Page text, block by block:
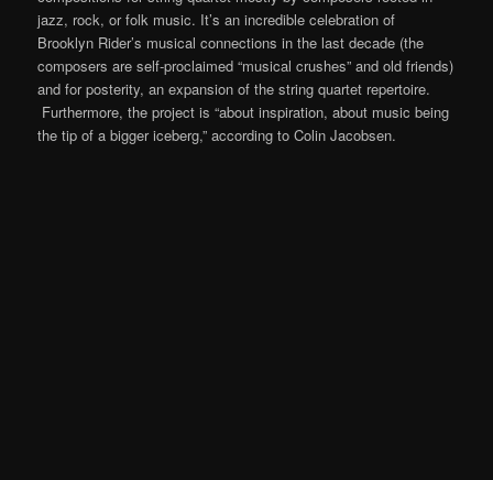
jazz, rock, or folk music. It’s an incredible celebration of
Brooklyn Rider’s musical connections in the last decade (the
composers are self-proclaimed “musical crushes” and old friends)
and for posterity, an expansion of the string quartet repertoire.
Furthermore, the project is “about inspiration, about music being
the tip of a bigger iceberg,” according to Colin Jacobsen.